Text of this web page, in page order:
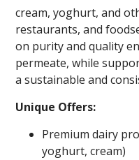
cream, yoghurt, and
restaurants, and
on purity and quality
permeate, while
a sustainable and
Unique Offers:
Premium dairy
yoghurt, cream)